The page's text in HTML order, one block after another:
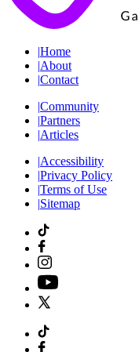
|Home
|About
|Contact
|Community
|Partners
|Articles
|Accessibility
|Privacy Policy
|Terms of Use
|Sitemap